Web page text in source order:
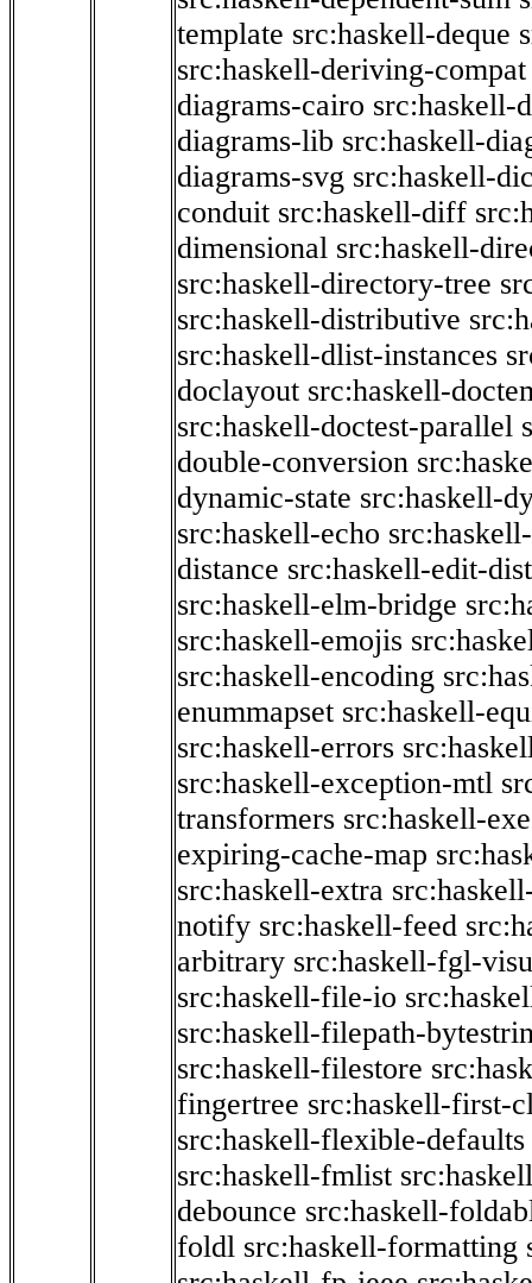
template src:haskell-deque
src:haskell-deriving-compat
diagrams-cairo src:haskell-
diagrams-lib src:haskell-
diagrams-svg src:haskell-
conduit src:haskell-diff
dimensional src:haskell-
src:haskell-directory-tree
src:haskell-distributive
src:haskell-dlist-instances
doclayout src:haskell-
src:haskell-doctest-parallel
double-conversion
dynamic-state src:haskell-
src:haskell-echo
distance src:haskell-edit-
src:haskell-elm-bridge
src:haskell-emojis
src:haskell-encoding
enummapset src:haskell-
src:haskell-errors
src:haskell-exception-mtl
transformers src:haskell-
expiring-cache-map
src:haskell-extra
notify src:haskell-feed
arbitrary src:haskell-fgl-
src:haskell-file-io
src:haskell-filepath-
src:haskell-filestore
fingertree src:haskell-first-
src:haskell-flexible-defaults
src:haskell-fmlist
debounce src:haskell-
foldl src:haskell-formatting